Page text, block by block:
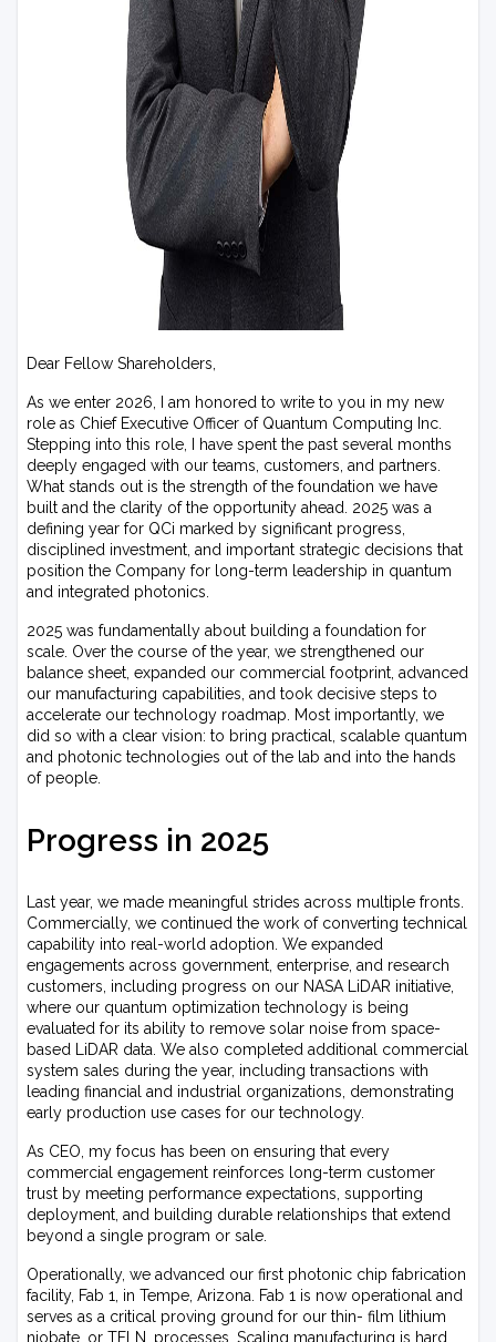
Dear Fellow Shareholders,
As we enter 2026, I am honored to write to you in my new
role as Chief Executive Officer of Quantum Computing Inc.
Stepping into this role, I have spent the past several months
deeply engaged with our teams, customers, and partners.
What stands out is the strength of the foundation we have
built and the clarity of the opportunity ahead. 2025 was a
defining year for QCi marked by significant progress,
disciplined investment, and important strategic decisions that
position the Company for long-term leadership in quantum
and integrated photonics.
2025 was fundamentally about building a foundation for
scale. Over the course of the year, we strengthened our
balance sheet, expanded our commercial footprint, advanced
our manufacturing capabilities, and took decisive steps to
accelerate our technology roadmap. Most importantly, we
did so with a clear vision: to bring practical, scalable quantum
and photonic technologies out of the lab and into the hands
of people.
Progress in 2025
Last year, we made meaningful strides across multiple fronts.
Commercially, we continued the work of converting technical
capability into real-world adoption. We expanded
engagements across government, enterprise, and research
customers, including progress on our NASA LiDAR initiative,
where our quantum optimization technology is being
evaluated for its ability to remove solar noise from space-
based LiDAR data. We also completed additional commercial
system sales during the year, including transactions with
leading financial and industrial organizations, demonstrating
early production use cases for our technology.
As CEO, my focus has been on ensuring that every
commercial engagement reinforces long-term customer
trust by meeting performance expectations, supporting
deployment, and building durable relationships that extend
beyond a single program or sale.
Operationally, we advanced our first photonic chip fabrication
facility, Fab 1, in Tempe, Arizona. Fab 1 is now operational and
serves as a critical proving ground for our thin- film lithium
niobate, or TFLN, processes. Scaling manufacturing is hard,